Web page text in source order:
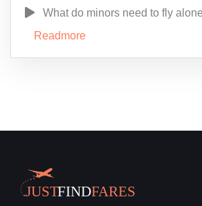
What do minors need to fly
Readmore